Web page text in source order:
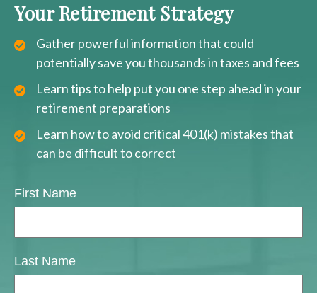
Your Retirement Strategy
Gather powerful information that could
potentially save you thousands in taxes and fees
Learn tips to help put you one step ahead in your
retirement preparations
Learn how to avoid critical 401(k) mistakes that
can be difficult to correct
First Name
Last Name